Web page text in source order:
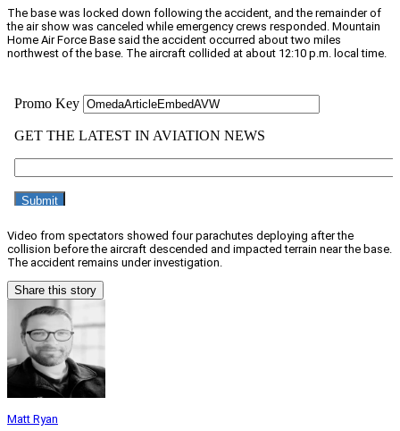
The base was locked down following the accident, and the remainder of
the air show was canceled while emergency crews responded. Mountain
Home Air Force Base said the accident occurred about two miles
northwest of the base. The aircraft collided at about 12:10 p.m. local time.
Video from spectators showed four parachutes deploying after the
collision before the aircraft descended and impacted terrain near the base.
The accident remains under investigation.
Share this story
Matt Ryan